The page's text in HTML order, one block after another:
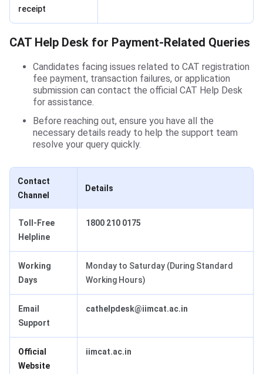
receipt
CAT Help Desk for Payment-Related Queries
Candidates facing issues related to CAT registration
fee payment, transaction failures, or application
submission can contact the official CAT Help Desk
for assistance.
Before reaching out, ensure you have all the
necessary details ready to help the support team
resolve your query quickly.
Contact
Channel
Details
Toll-Free
Helpline
1800 210 0175
Working
Days
Monday to Saturday (During Standard
Working Hours)
Email
Support
cathelpdesk@iimcat.ac.in
Official
Website
iimcat.ac.in